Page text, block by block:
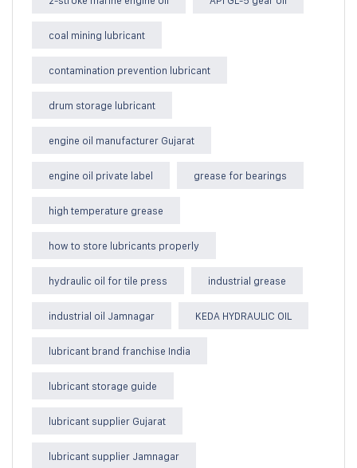
coal mining lubricant
contamination prevention lubricant
drum storage lubricant
engine oil manufacturer Gujarat
engine oil private label grease for bearings
high temperature grease
how to store lubricants properly
hydraulic oil for tile press industrial grease
industrial oil Jamnagar KEDA HYDRAULIC OIL
lubricant brand franchise India
lubricant storage guide
lubricant supplier Gujarat
lubricant supplier Jamnagar